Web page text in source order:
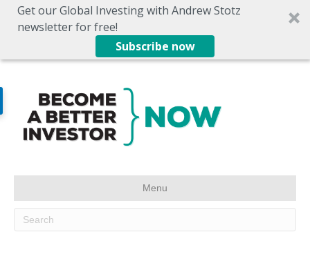
Get our Global Investing with Andrew Stotz
newsletter for free!
Subscribe now
Menu